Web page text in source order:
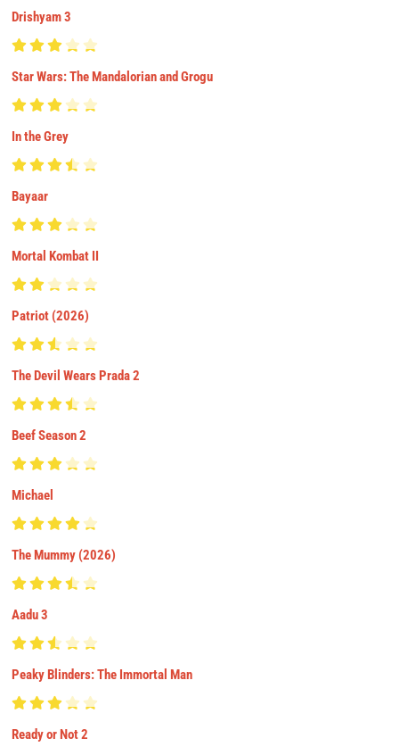
Drishyam 3
Star Wars: The Mandalorian and Grogu
In the Grey
Bayaar
Mortal Kombat II
Patriot (2026)
The Devil Wears Prada 2
Beef Season 2
Michael
The Mummy (2026)
Aadu 3
Peaky Blinders: The Immortal Man
Ready or Not 2